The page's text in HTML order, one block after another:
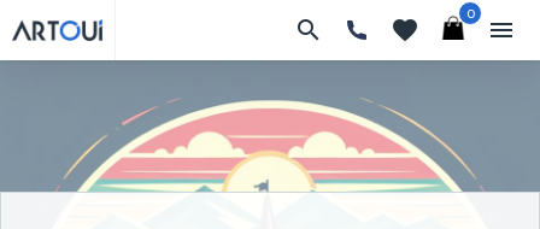
search favorites
0
menu